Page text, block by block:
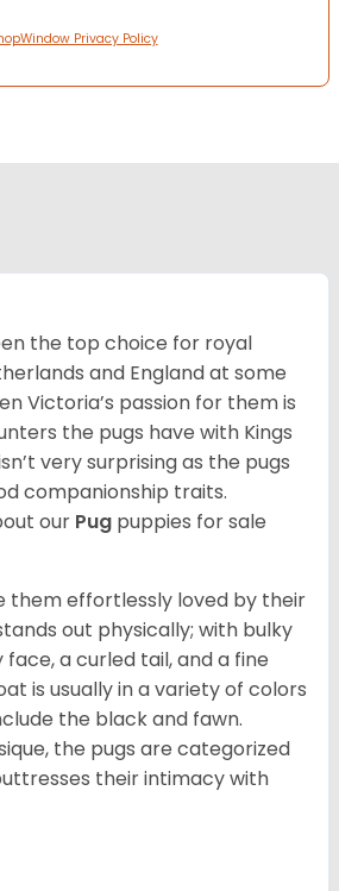
Privacy Policy
the top choice for royal
and England at some
Victoria’s passion for them is
the pugs have with Kings
very surprising as the pugs
companionship traits.
our Pug puppies for sale
them effortlessly loved by their
out physically; with bulky
face, a curled tail, and a fine
is usually in a variety of colors
the black and fawn.
the pugs are categorized
their intimacy with